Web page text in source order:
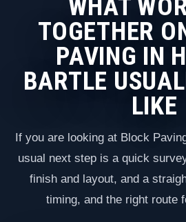
WHAT
TOGETHER
PAVING IN
BARTLE
LIKE
If you are looking at Block
usual next step is a quick
finish and layout, and a
timing, and the right route